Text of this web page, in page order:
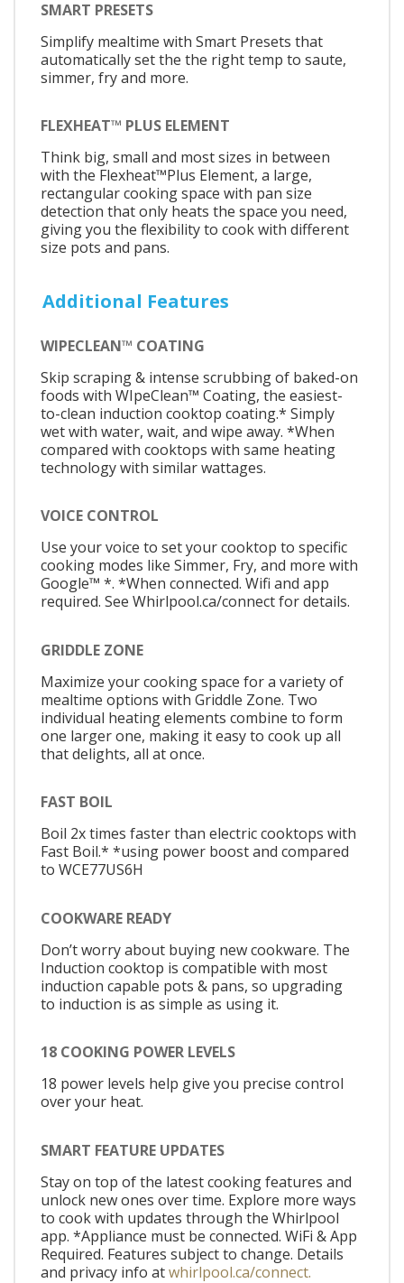
SMART PRESETS
Simplify mealtime with Smart Presets that
automatically set the the right temp to saute,
simmer, fry and more.
FLEXHEAT™ PLUS ELEMENT
Think big, small and most sizes in between
with the Flexheat™Plus Element, a large,
rectangular cooking space with pan size
detection that only heats the space you need,
giving you the flexibility to cook with different
size pots and pans.
Additional Features
WIPECLEAN™ COATING
Skip scraping & intense scrubbing of baked-on
foods with WIpeClean™ Coating, the easiest-
to-clean induction cooktop coating.* Simply
wet with water, wait, and wipe away. *When
compared with cooktops with same heating
technology with similar wattages.
VOICE CONTROL
Use your voice to set your cooktop to specific
cooking modes like Simmer, Fry, and more with
Google™ *. *When connected. Wifi and app
required. See Whirlpool.ca/connect for details.
GRIDDLE ZONE
Maximize your cooking space for a variety of
mealtime options with Griddle Zone. Two
individual heating elements combine to form
one larger one, making it easy to cook up all
that delights, all at once.
FAST BOIL
Boil 2x times faster than electric cooktops with
Fast Boil.* *using power boost and compared
to WCE77US6H
COOKWARE READY
Don’t worry about buying new cookware. The
Induction cooktop is compatible with most
induction capable pots & pans, so upgrading
to induction is as simple as using it.
18 COOKING POWER LEVELS
18 power levels help give you precise control
over your heat.
SMART FEATURE UPDATES
Stay on top of the latest cooking features and
unlock new ones over time. Explore more ways
to cook with updates through the Whirlpool
app. *Appliance must be connected. WiFi & App
Required. Features subject to change. Details
and privacy info atwhirlpool.ca/connect.